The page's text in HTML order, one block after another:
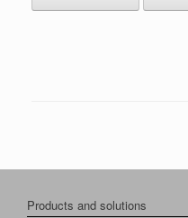
Products and solutions